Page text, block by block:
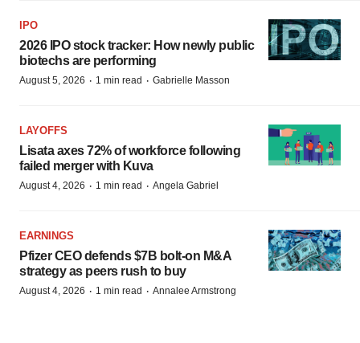
IPO
2026 IPO stock tracker: How newly public
biotechs are performing
August 5, 2026 · 1 min read · Gabrielle Masson
LAYOFFS
Lisata axes 72% of workforce following
failed merger with Kuva
August 4, 2026 · 1 min read · Angela Gabriel
EARNINGS
Pfizer CEO defends $7B bolt-on M&A
strategy as peers rush to buy
August 4, 2026 · 1 min read · Annalee Armstrong